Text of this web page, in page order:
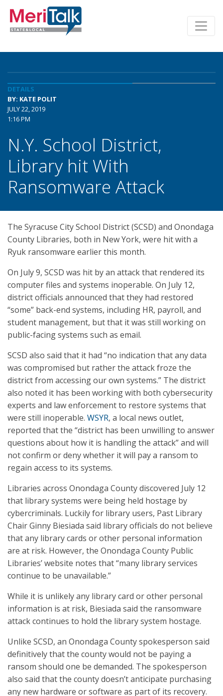
DETAILS
BY: KATE POLIT
JULY 22, 2019
1:16 PM
N.Y. School District,
Library hit With
Ransomware Attack
The Syracuse City School District (SCSD) and Onondaga
County Libraries, both in New York, were hit with a
Ryuk ransomware earlier this month.
On July 9, SCSD was hit by an attack that rendered its
computer files and systems inoperable. On July 12,
district officials announced that they had restored
“some” back-end systems, including HR, payroll, and
student management, but that it was still working on
public-facing systems such as email.
SCSD also said that it had “no indication that any data
was compromised but rather the attack froze the
district from accessing our own systems.” The district
also noted it has been working with both cybersecurity
experts and law enforcement to restore systems that
were still inoperable. WSYR, a local news outlet,
reported that the “district has been unwilling to answer
questions about how it is handling the attack” and will
not confirm or deny whether it will pay a ransom to
regain access to its systems.
Libraries across Onondaga County discovered July 12
that library systems were being held hostage by
cybercriminals. Luckily for library users, Past Library
Chair Ginny Biesiada said library officials do not believe
that any library cards or other personal information
are at risk. However, the Onondaga County Public
Libraries’ website notes that “many library services
continue to be unavailable.”
While it is unlikely any library card or other personal
information is at risk, Biesiada said the ransomware
attack continues to hold the library system hostage.
Unlike SCSD, an Onondaga County spokesperson said
definitively that the county would not be paying a
ransom should one be demanded. The spokesperson
also said that the county doesn’t anticipate purchasing
any new hardware or software as part of its recovery.